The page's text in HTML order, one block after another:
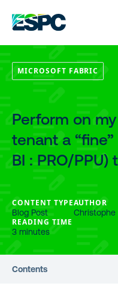
MICROSOFT FABRIC
Perform on
tenant a
BI : PRO/PPU)
CONTENT TYPE
Blog Post
AUTHOR
Christophe
READING TIME
3 minutes
Contents